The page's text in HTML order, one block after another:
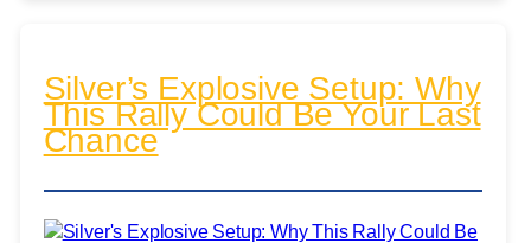
Silver’s Explosive Setup: Why
This Rally Could Be Your Last
Chance